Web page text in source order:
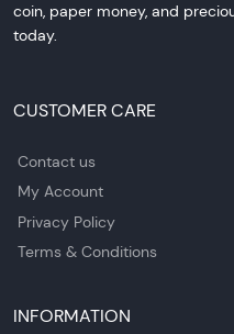
coin, paper money, and
today.
CUSTOMER CARE
Contact us
My Account
Privacy Policy
Terms & Conditions
INFORMATION